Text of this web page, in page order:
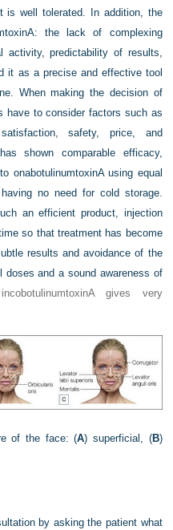
is well tolerated. In addition, the
the lack of complexing
activity, predictability of results,
it as a precise and effective tool
When making the decision of
have to consider factors such as
safety, price, and
shown comparable efficacy,
onabotulinumtoxinA using equal
no need for cold storage.
an efficient product, injection
so that treatment has become
results and avoidance of the
doses and a sound awareness of
gives very
of the face: (A) superficial, (B)
by asking the patient what